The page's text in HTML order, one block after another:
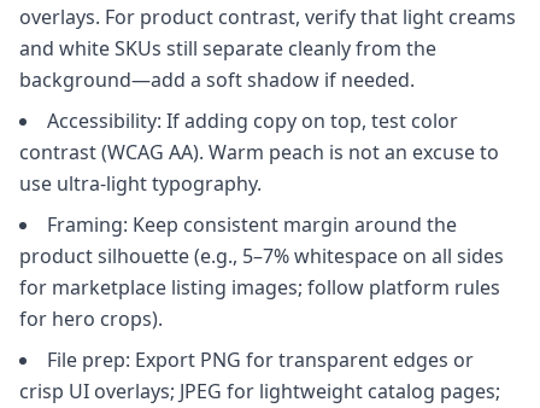
overlays. For product contrast, verify that light creams
and white SKUs still separate cleanly from the
background—add a soft shadow if needed.
Accessibility: If adding copy on top, test color
contrast (WCAG AA). Warm peach is not an excuse to
use ultra-light typography.
Framing: Keep consistent margin around the
product silhouette (e.g., 5–7% whitespace on all sides
for marketplace listing images; follow platform rules
for hero crops).
File prep: Export PNG for transparent edges or
crisp UI overlays; JPEG for lightweight catalog pages;